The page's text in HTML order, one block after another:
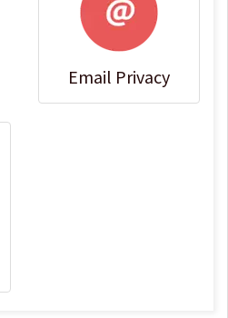
Email Privacy